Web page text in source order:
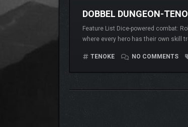
DOBBEL DUNGEON-
Feature List Dice-powered combat:
where every hero has their own skill
TENOKE NO COMMENTS